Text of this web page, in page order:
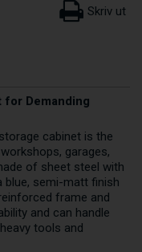
for Demanding
cabinet is the
garages,
of sheet steel with
blue, semi-matt finish
frame and
and can handle
tools and